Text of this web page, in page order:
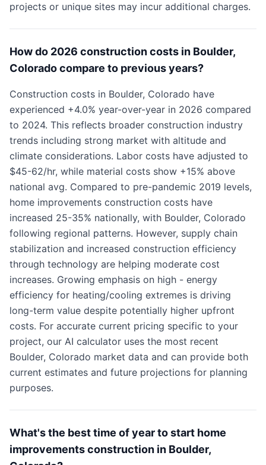
projects or unique sites may incur additional charges.
How do 2026 construction costs in Boulder,
Colorado compare to previous years?
Construction costs in Boulder, Colorado have
experienced +4.0% year-over-year in 2026 compared
to 2024. This reflects broader construction industry
trends including strong market with altitude and
climate considerations. Labor costs have adjusted to
$45-62/hr, while material costs show +15% above
national avg. Compared to pre-pandemic 2019 levels,
home improvements construction costs have
increased 25-35% nationally, with Boulder, Colorado
following regional patterns. However, supply chain
stabilization and increased construction efficiency
through technology are helping moderate cost
increases. Growing emphasis on high - energy
efficiency for heating/cooling extremes is driving
long-term value despite potentially higher upfront
costs. For accurate current pricing specific to your
project, our AI calculator uses the most recent
Boulder, Colorado market data and can provide both
current estimates and future projections for planning
purposes.
What's the best time of year to start home
improvements construction in Boulder,